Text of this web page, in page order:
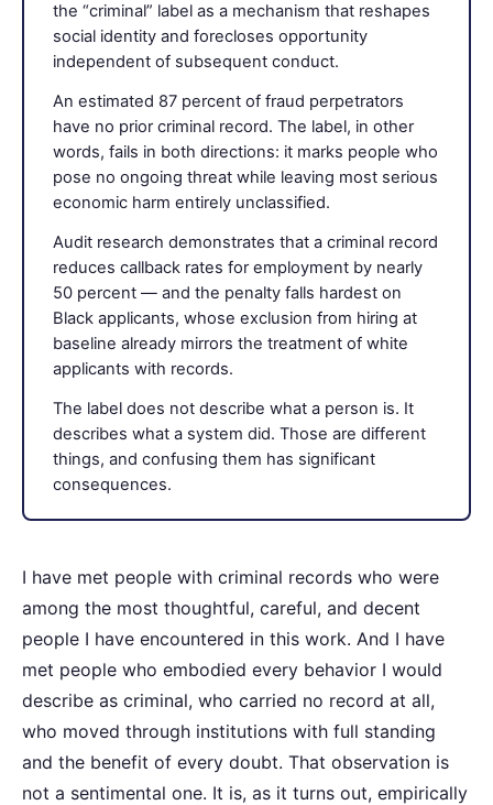
the “criminal” label as a mechanism that reshapes
social identity and forecloses opportunity
independent of subsequent conduct.
An estimated 87 percent of fraud perpetrators
have no prior criminal record. The label, in other
words, fails in both directions: it marks people who
pose no ongoing threat while leaving most serious
economic harm entirely unclassified.
Audit research demonstrates that a criminal record
reduces callback rates for employment by nearly
50 percent — and the penalty falls hardest on
Black applicants, whose exclusion from hiring at
baseline already mirrors the treatment of white
applicants with records.
The label does not describe what a person is. It
describes what a system did. Those are different
things, and confusing them has significant
consequences.
I have met people with criminal records who were
among the most thoughtful, careful, and decent
people I have encountered in this work. And I have
met people who embodied every behavior I would
describe as criminal, who carried no record at all,
who moved through institutions with full standing
and the benefit of every doubt. That observation is
not a sentimental one. It is, as it turns out, empirically